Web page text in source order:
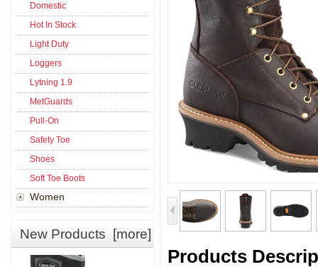
Domestic
Hot In Stock
Light Duty
Loggers
Lytning 1.9
MetGuards
Pull-On
Safety Toe
Shoes
Soft Toe Boots
Women
New Products [more]
Products